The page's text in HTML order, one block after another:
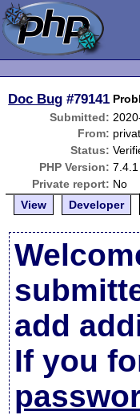
Doc Bug #79141
Submitted:
From:
Status:
PHP Version: 7.4.1
Private report: No
View
Developer
add
If you